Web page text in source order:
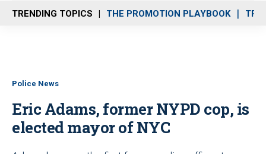
n
u
TRENDING TOPICS THE PROMOTION PLAYBOOK
Police News
Eric Adams, former NYPD cop, is
elected mayor of NYC